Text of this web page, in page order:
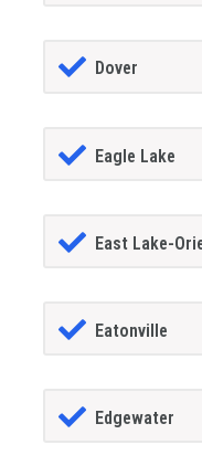
Dover
Eagle Lake
East Lake-
Eatonville
Edgewater